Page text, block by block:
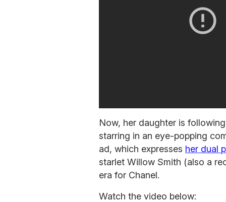
Now, her daughter is
starring in an eye-popping
ad, which expresses her dual
starlet Willow Smith (also a
era for Chanel.
Watch the video below: